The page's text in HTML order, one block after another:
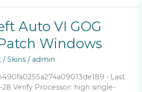
Auto VI GOG
Windows
/Skins / admin
• Last
Verify Processor: high single-